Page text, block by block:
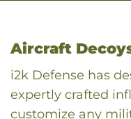
Aircraft
i2k Defense has
expertly crafted
customize any